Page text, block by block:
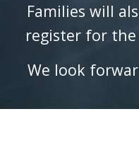
Families will
register for the
We look